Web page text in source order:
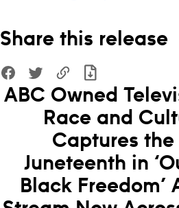
Share this release
ABC Owned
Race and
Captures
Juneteenth in
Black Freedom’